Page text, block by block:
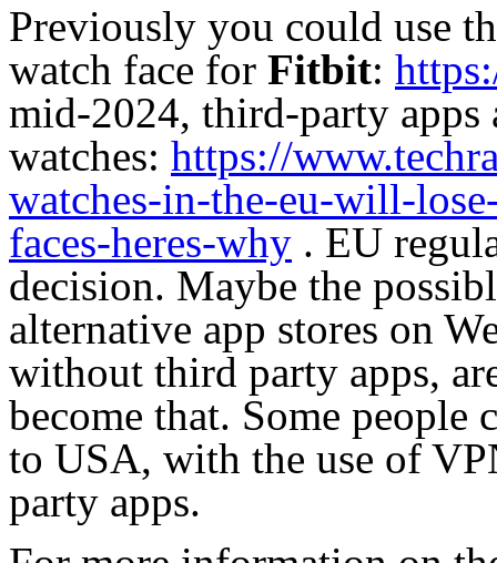
Previously you could use
watch face for Fitbit:
mid-2024, third-party
watches: https://
watches-in-the-eu-will-
faces-heres-why . EU
decision. Maybe the
alternative app stores on
without third party apps,
become that. Some
to USA, with the use of
party apps.